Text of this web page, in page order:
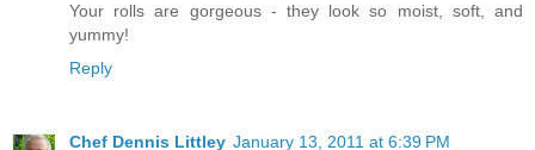
Your rolls are gorgeous - they look so moist, soft, and
yummy!
Reply
Chef Dennis Littley January 13, 2011 at 6:39 PM